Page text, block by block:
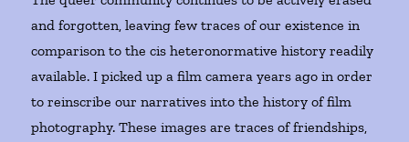
and forgotten, leaving few traces of our existence in
comparison to the cis heteronormative history readily
available. I picked up a film camera years ago in order
to reinscribe our narratives into the history of film
photography. These images are traces of friendships,